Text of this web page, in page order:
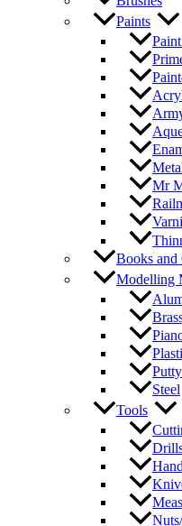
Paints
Mr
Books and
Modelling
Steel
Tools